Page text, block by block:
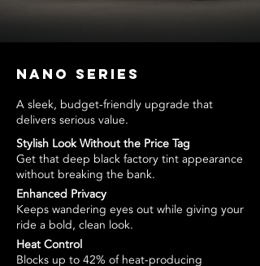
Nano Series
A sleek, budget-friendly upgrade that
delivers serious value.
Stylish Look Without the Price Tag
Get that deep black factory tint appearance
without breaking the bank.
Enhanced Privacy
Keeps wandering eyes out while giving your
ride a bold, clean look.
Heat Control
Blocks up to 42% of heat-producing